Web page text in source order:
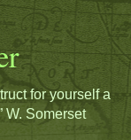
for yourself a
W. Somerset